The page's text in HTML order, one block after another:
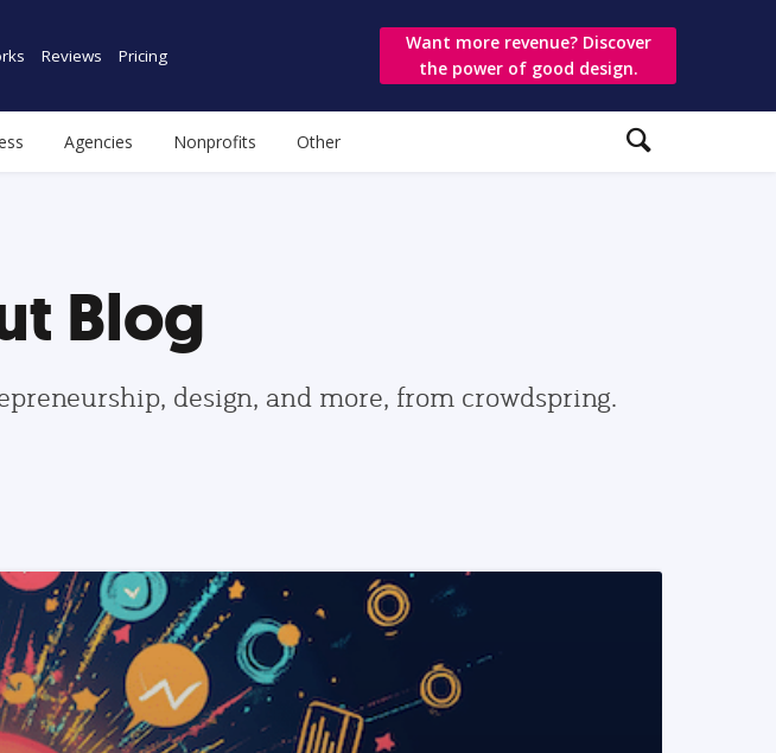
Reviews Pricing
Want more revenue? Discover
the power of good design.
Agencies Nonprofits Other
Blog
design, and more, from crowdspring.